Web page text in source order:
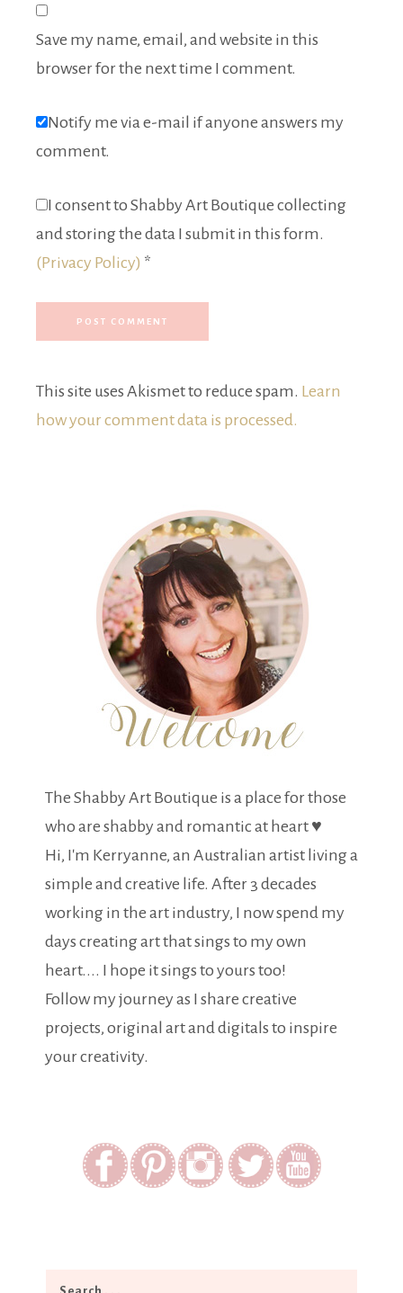
Save my name, email, and website in this
browser for the next time I comment.
Notify me via e-mail if anyone answers my
comment.
I consent to Shabby Art Boutique collecting
and storing the data I submit in this form.
(Privacy Policy) *
This site uses Akismet to reduce spam. Learn
how your comment data is processed.
The Shabby Art Boutique is a place for those
who are shabby and romantic at heart ♥
Hi, I'm Kerryanne, an Australian artist living a
simple and creative life. After 3 decades
working in the art industry, I now spend my
days creating art that sings to my own
heart.... I hope it sings to yours too!
Follow my journey as I share creative
projects, original art and digitals to inspire
your creativity.